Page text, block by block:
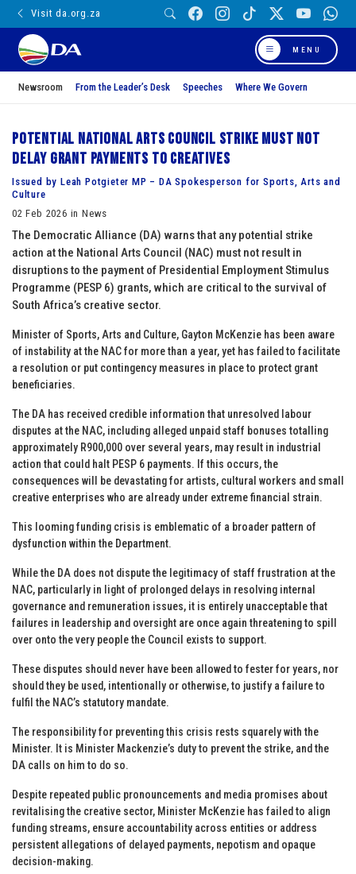
Visit da.org.za
MENU
Newsroom From the Leader’s Desk Speeches Where We Govern
Potential National Arts Council strike must not
delay grant payments to creatives
Issued by Leah Potgieter MP – DA Spokesperson for Sports, Arts and
Culture
02 Feb 2026 in News
The Democratic Alliance (DA) warns that any potential strike
action at the National Arts Council (NAC) must not result in
disruptions to the payment of Presidential Employment Stimulus
Programme (PESP 6) grants, which are critical to the survival of
South Africa’s creative sector.
Minister of Sports, Arts and Culture, Gayton McKenzie has been aware
of instability at the NAC for more than a year, yet has failed to facilitate
a resolution or put contingency measures in place to protect grant
beneficiaries.
The DA has received credible information that unresolved labour
disputes at the NAC, including alleged unpaid staff bonuses totalling
approximately R900,000 over several years, may result in industrial
action that could halt PESP 6 payments. If this occurs, the
consequences will be devastating for artists, cultural workers and small
creative enterprises who are already under extreme financial strain.
This looming funding crisis is emblematic of a broader pattern of
dysfunction within the Department.
While the DA does not dispute the legitimacy of staff frustration at the
NAC, particularly in light of prolonged delays in resolving internal
governance and remuneration issues, it is entirely unacceptable that
failures in leadership and oversight are once again threatening to spill
over onto the very people the Council exists to support.
These disputes should never have been allowed to fester for years, nor
should they be used, intentionally or otherwise, to justify a failure to
fulfil the NAC’s statutory mandate.
The responsibility for preventing this crisis rests squarely with the
Minister. It is Minister Mackenzie’s duty to prevent the strike, and the
DA calls on him to do so.
Despite repeated public pronouncements and media promises about
revitalising the creative sector, Minister McKenzie has failed to align
funding streams, ensure accountability across entities or address
persistent allegations of delayed payments, nepotism and opaque
decision-making.